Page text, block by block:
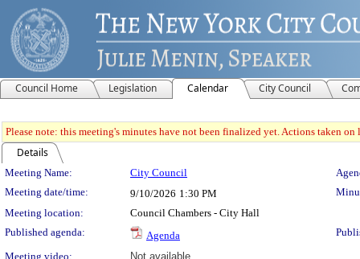
Council Home Legislation Calendar City Council
Please note: this meeting's minutes have not been finalized yet. Actions taken
Details
Meeting Details
Meeting Name: City Council
Meeting date/time:
9/10/2026 1:30 PM
Meeting location:
Council Chambers - City Hall
Published agenda:
Agenda
Meeting video:
Not available